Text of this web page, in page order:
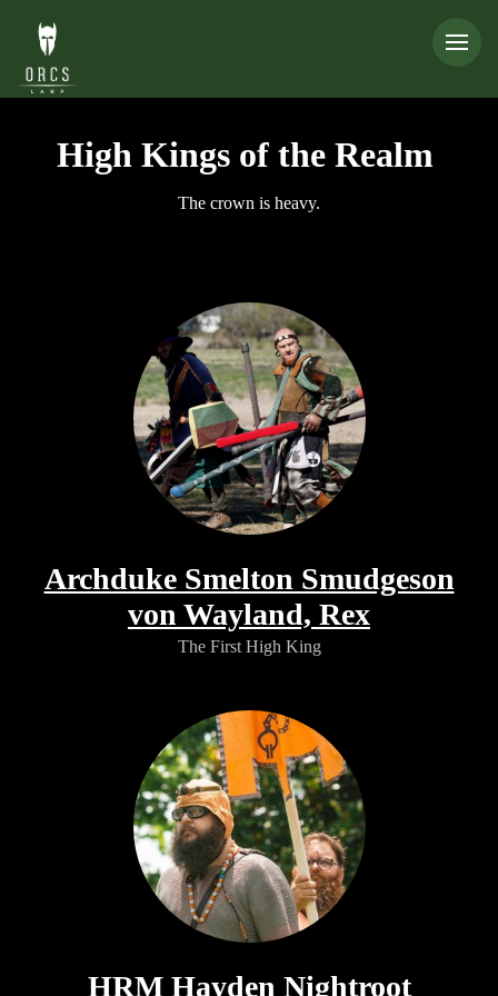
High Kings of the Realm
The crown is heavy.
Archduke Smelton Smudgeson
von Wayland, Rex
The First High King
HRM Hayden Nightroot